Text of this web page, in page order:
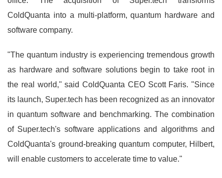
ColdQuanta into a multi-platform, quantum hardware and
software company.
"The quantum industry is experiencing tremendous growth
as hardware and software solutions begin to take root in
the real world," said ColdQuanta CEO Scott Faris. "Since
its launch, Super.tech has been recognized as an innovator
in quantum software and benchmarking. The combination
of Super.tech's software applications and algorithms and
ColdQuanta's ground-breaking quantum computer, Hilbert,
will enable customers to accelerate time to value."